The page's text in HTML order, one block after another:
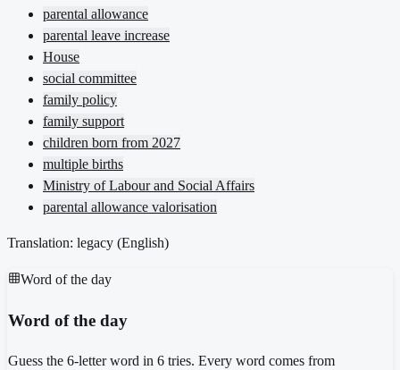
parental allowance
parental leave increase
House
social committee
family policy
family support
children born from 2027
multiple births
Ministry of Labour and Social Affairs
parental allowance valorisation
Translation: legacy (English)
Word of the day
Word of the day
Guess the 6-letter word in 6 tries. Every word comes from